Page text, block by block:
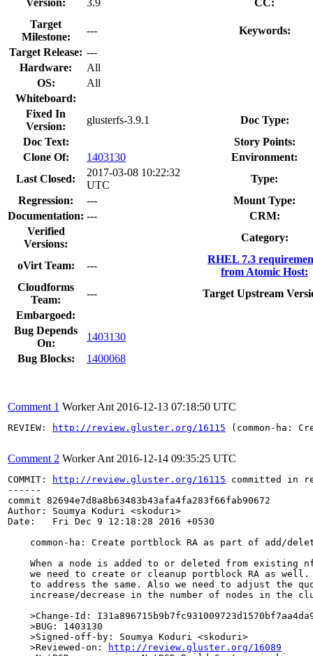
Target
Milestone:
---
Keywords:
Target Release: ---
Hardware:
All
OS:
All
Whiteboard:
Fixed In
Version:
glusterfs-3.9.1
Doc Type:
Doc Text:
Story Points:
Clone Of:
1403130
Environment:
Last Closed:
2017-03-08 10:22:32
UTC
Type:
Regression:
---
Mount Type:
Documentation: ---
CRM:
Verified
Versions:
Category:
oVirt Team: ---
RHEL 7.3
from Atomic Host:
Cloudforms
Team:
---
Target Upstream
Embargoed:
Bug Depends
On:
1403130
Bug Blocks:
1400068
Comment 1 Worker Ant 2016-12-13 07:18:50 UTC
REVIEW: http://review.gluster.org/16115 (common-ha:
Comment 2 Worker Ant 2016-12-14 09:35:25 UTC
COMMIT: http://review.gluster.org/16115 committed in
------
commit 82694e7d8a8b63483b43afa4fa283f66fab90672
Author: Soumya Koduri <skoduri>
Date:   Fri Dec 9 12:18:28 2016 +0530
common-ha: Create portblock RA as part of add/
When a node is added to or deleted from existing
we need to create or cleanup portblock RA as well.
to address the same. Also we need to adjust the
increase/decrease in the number of nodes in the
>Change-Id:
    >BUG: 1403130
    >Signed-off-by: Soumya Koduri <skoduri>
    >Reviewed-on:
http://review.gluster.org/16089